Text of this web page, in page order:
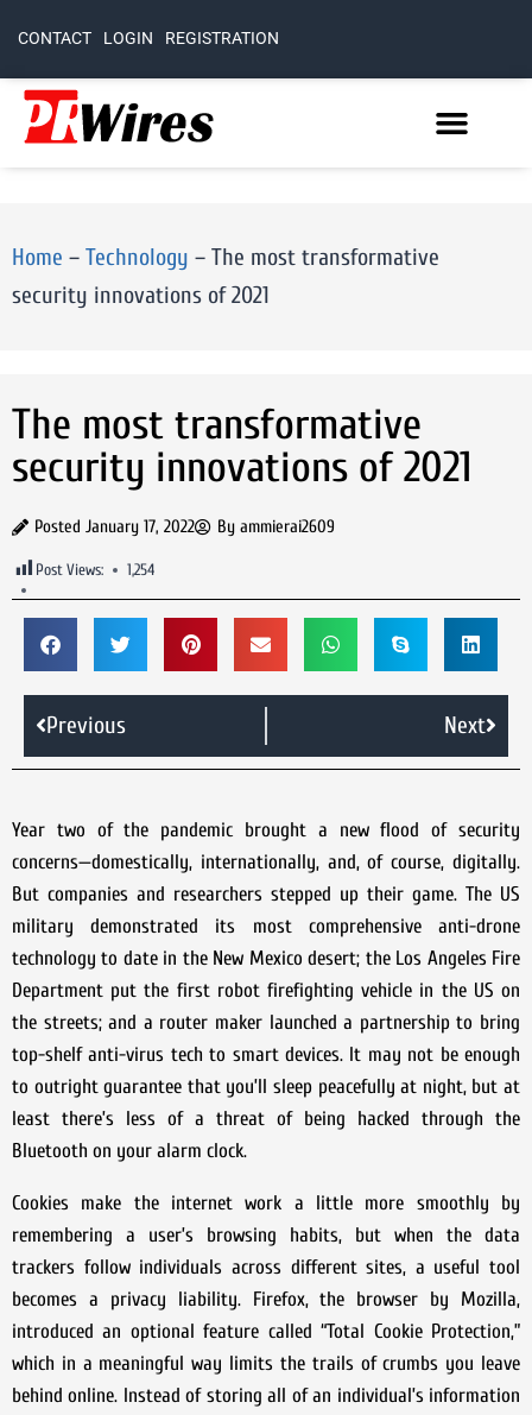
CONTACT LOGIN REGISTRATION
Home – Technology – The most transformative
security innovations of 2021
The most transformative
security innovations of 2021
Posted January 17, 2022 By ammierai2609
Post Views: 1,254
Previous Next
Year two of the pandemic brought a new flood of security
concerns—domestically, internationally, and, of course, digitally.
But companies and researchers stepped up their game. The US
military demonstrated its most comprehensive anti-drone
technology to date in the New Mexico desert; the Los Angeles Fire
Department put the first robot firefighting vehicle in the US on
the streets; and a router maker launched a partnership to bring
top-shelf anti-virus tech to smart devices. It may not be enough
to outright guarantee that you’ll sleep peacefully at night, but at
least there’s less of a threat of being hacked through the
Bluetooth on your alarm clock.
Cookies make the internet work a little more smoothly by
remembering a user’s browsing habits, but when the data
trackers follow individuals across different sites, a useful tool
becomes a privacy liability. Firefox, the browser by Mozilla,
introduced an optional feature called “Total Cookie Protection,”
which in a meaningful way limits the trails of crumbs you leave
behind online. Instead of storing all of an individual’s information